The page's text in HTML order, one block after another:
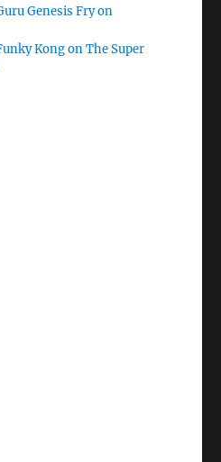
Genesis Fry on
Kong on The Super